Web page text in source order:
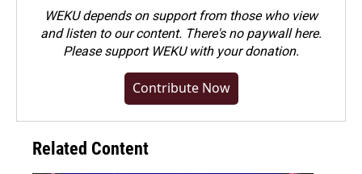
WEKU depends on support from those who view
and listen to our content. There's no paywall here.
Pleasesupport WEKU with your donation.
Contribute Now
Related Content